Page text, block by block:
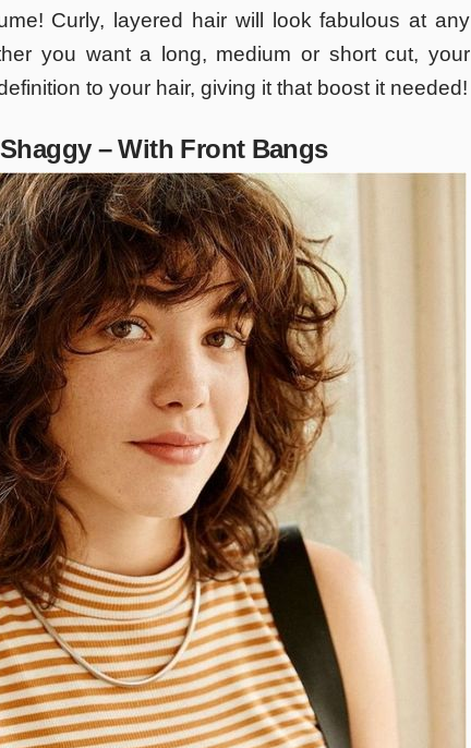
Curly, layered hair will look fabulous at any
you want a long, medium or short cut, your
to your hair, giving it that boost it needed!
– With Front Bangs